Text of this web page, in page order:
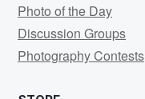
Photo of the Day
Discussion Groups
Photography Contests